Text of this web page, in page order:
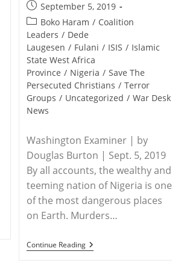
Post
published:
September 5, 2019
Post
category:
Boko Haram / Coalition
Leaders / Dede
Laugesen / Fulani / ISIS / Islamic
State West Africa
Province / Nigeria / Save The
Persecuted Christians / Terror
Groups / Uncategorized / War Desk
News
Washington Examiner | by
Douglas Burton | Sept. 5, 2019
By all accounts, the wealthy and
teeming nation of Nigeria is one
of the most dangerous places
on Earth. Murders…
Continue ReadingNIGERIA
–